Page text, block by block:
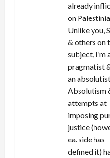
already
on
Unlike you,
& others on
subject, I’m
pragmatist
an absolutist.
Absolutism
attempts at
imposing
justice
ea. side has
defined it)